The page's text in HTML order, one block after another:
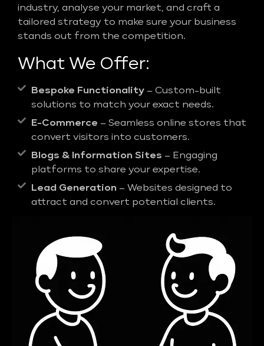
industry, analyse your market, and craft a
tailored strategy to make sure your business
stands out from the competition.
What We Offer:
Bespoke Functionality – Custom-built
solutions to match your exact needs.
E-Commerce – Seamless online stores that
convert visitors into customers.
Blogs & Information Sites – Engaging
platforms to share your expertise.
Lead Generation – Websites designed to
attract and convert potential clients.